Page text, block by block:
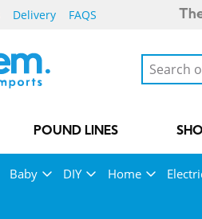
Delivery FAQS
POUND LINES
Baby DIY Home